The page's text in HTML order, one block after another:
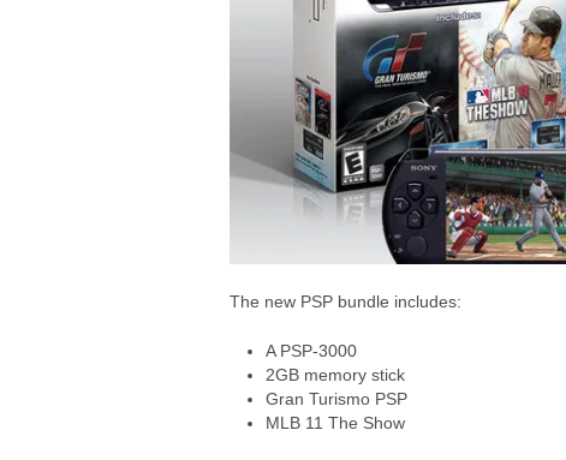
The new PSP bundle includes:
A PSP-3000
2GB memory stick
Gran Turismo PSP
MLB 11 The Show